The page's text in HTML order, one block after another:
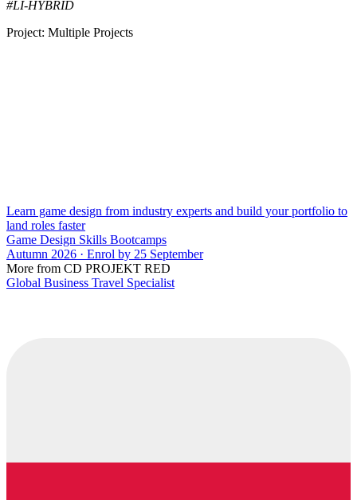
#LI-HYBRID
Project: Multiple Projects
Learn game design from industry experts and build your portfolio to
land roles faster
Game Design Skills Bootcamps
Autumn 2026 · Enrol by 25 September
More from CD PROJEKT RED
Global Business Travel Specialist